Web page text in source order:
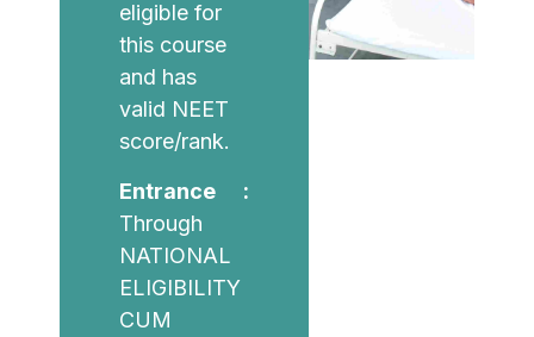
eligible for
this course
and has
valid NEET
score/rank.
Entrance :
Through
NATIONAL
ELIGIBILITY
CUM